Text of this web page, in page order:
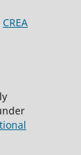
CREA